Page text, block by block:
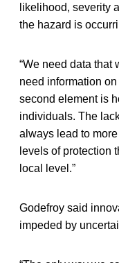
likelihood, severity
the hazard is
“We need data that
need information
second element is
individuals. The
always lead to
levels of protection
local level.”
Godefroy said
impeded by